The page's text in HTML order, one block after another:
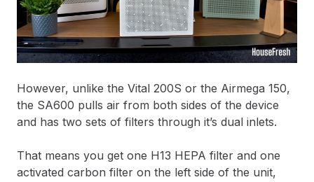
However, unlike the Vital 200S or the Airmega 150,
the SA600 pulls air from both sides of the device
and has two sets of filters through it’s dual inlets.
That means you get one H13 HEPA filter and one
activated carbon filter on the left side of the unit,